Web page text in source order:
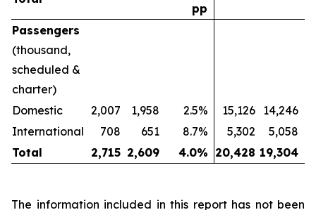
pp
Passengers
(thousand,
scheduled &
charter)
Domestic
2,007 1,958 2.5% 15,126 14,246
International
708 651 8.7% 5,302
5,058
Total
2,715 2,609 4.0% 20,428 19,304
The information included in this report has not been